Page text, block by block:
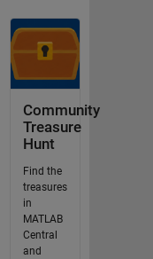
Community
Treasure
Hunt
Find the
treasures
in
MATLAB
Central
and